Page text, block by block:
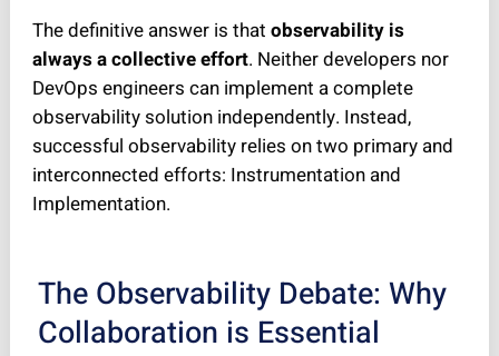
The definitive answer is that observability is
always a collective effort. Neither developers nor
DevOps engineers can implement a complete
observability solution independently. Instead,
successful observability relies on two primary and
interconnected efforts: Instrumentation and
Implementation.
The Observability Debate: Why
Collaboration is Essential